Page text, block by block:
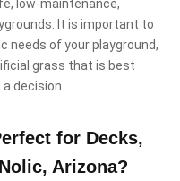
low-maintenance,
It is important to
needs of your playground,
grass that is best
decision.
for Decks,
Arizona?